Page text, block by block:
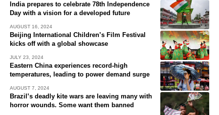
India prepares to celebrate 78th Independence
Day with a vision for a developed future
AUGUST 16, 2024
Beijing International Children’s Film Festival
kicks off with a global showcase
JULY 23, 2024
Eastern China experiences record-high
temperatures, leading to power demand surge
AUGUST 7, 2024
Brazil’s deadly kite wars are leaving many with
horror wounds. Some want them banned